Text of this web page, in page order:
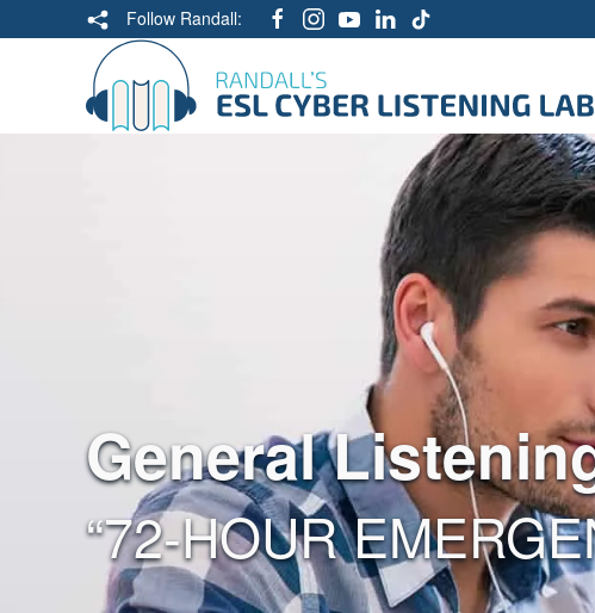
Follow Randall:
General
“72-HOUR